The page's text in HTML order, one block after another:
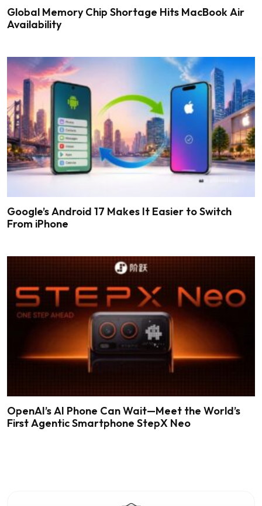
Global Memory Chip Shortage Hits MacBook Air
Availability
Google’s Android 17 Makes It Easier to Switch
From iPhone
OpenAI’s AI Phone Can Wait—Meet the World’s
First Agentic Smartphone StepX Neo